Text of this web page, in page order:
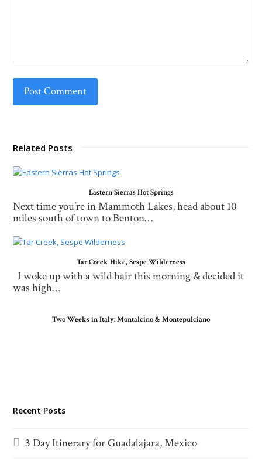
Related Posts
Eastern Sierras Hot Springs
Next time you’re in Mammoth Lakes, head about 10
miles south of town to Benton…
Tar Creek Hike, Sespe Wilderness
I woke up with a wild hair this morning & decided it
was high…
Two Weeks in Italy: Montalcino & Montepulciano
Recent Posts
3 Day Itinerary for Guadalajara, Mexico